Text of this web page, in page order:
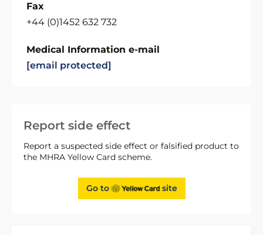
Report side effect
Report a suspected side effect or falsified product to
the MHRA Yellow Card scheme.
Go to site
Fax
+44 (0)1452 632 732
Medical Information e-mail
[email protected]